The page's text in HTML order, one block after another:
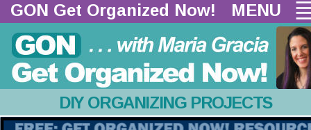
DIY ORGANIZING PROJECTS
GON Get Organized Now! MENU